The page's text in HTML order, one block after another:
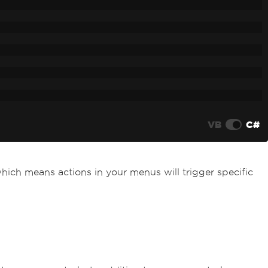
VB C#
means actions in your menus will trigger specific